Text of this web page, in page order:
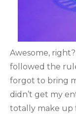
Awesome,
followed the
forgot to bring
didn’t get my
totally make up